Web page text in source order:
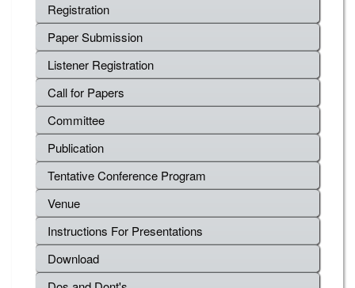
Registration
Paper Submission
Listener Registration
Call for Papers
Committee
Publication
Tentative Conference Program
Venue
Instructions For Presentations
Download